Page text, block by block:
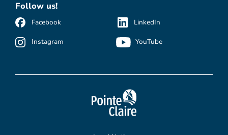
Follow us!
Facebook
Instagram
LinkedIn
YouTube